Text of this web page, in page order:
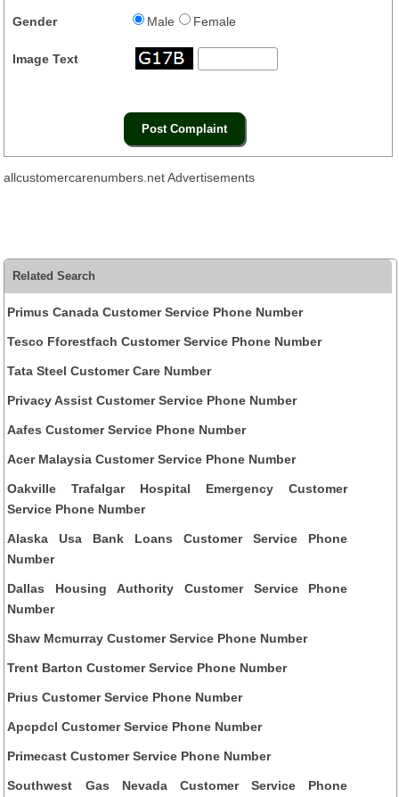
Gender Male Female
Image Text
allcustomercarenumbers.net Advertisements
Related Search
Primus Canada Customer Service Phone Number
Tesco Fforestfach Customer Service Phone Number
Tata Steel Customer Care Number
Privacy Assist Customer Service Phone Number
Aafes Customer Service Phone Number
Acer Malaysia Customer Service Phone Number
Oakville Trafalgar Hospital Emergency Customer
Service Phone Number
Alaska Usa Bank Loans Customer Service Phone
Number
Dallas Housing Authority Customer Service Phone
Number
Shaw Mcmurray Customer Service Phone Number
Trent Barton Customer Service Phone Number
Prius Customer Service Phone Number
Apcpdcl Customer Service Phone Number
Primecast Customer Service Phone Number
Southwest Gas Nevada Customer Service Phone